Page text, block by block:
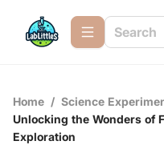
Home / Science
Unlocking the Wonders of
Exploration